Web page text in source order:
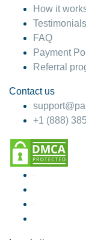
How it
Testimonials
FAQ
Payment
Referral
Contact us
+1 (888)